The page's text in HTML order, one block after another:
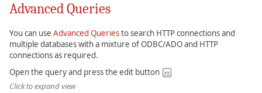
Advanced Queries
You can use Advanced Queriesto search HTTP connections and
multiple databases with a mixture of ODBC/ADO and HTTP
connections as required.
Open the query and press the edit button
Click to expand view